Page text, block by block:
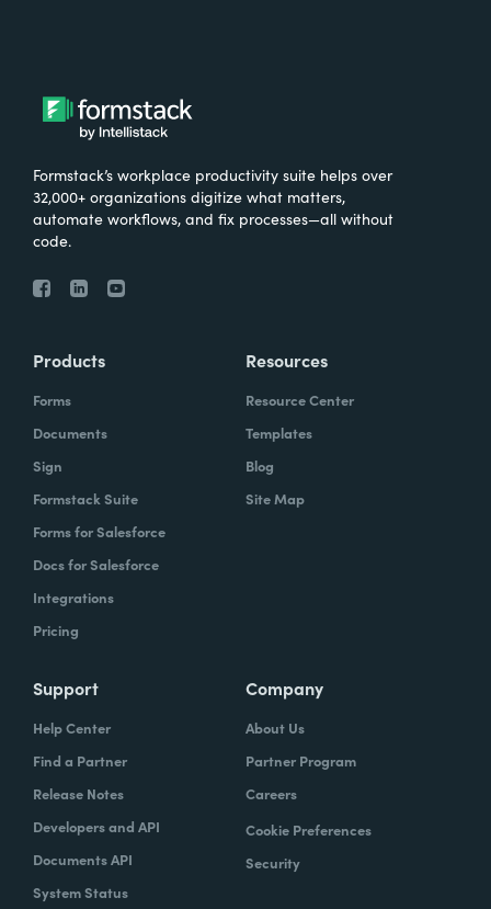
Formstack’s workplace productivity suite helps over
32,000+ organizations digitize what matters,
automate workflows, and fix processes—all without
code.
Products
Forms
Documents
Sign
Formstack Suite
Forms for Salesforce
Docs for Salesforce
Integrations
Pricing
Resources
Resource Center
Templates
Blog
Site Map
Support
Help Center
Find a Partner
Release Notes
Developers and API
Documents API
System Status
Company
About Us
Partner Program
Careers
Cookie Preferences
Security